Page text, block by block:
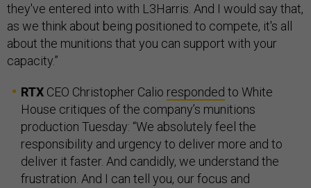
they've entered into with L3Harris. And I would say that,
as we think about being positioned to compete, it's all
about the munitions that you can support with your
capacity.”
RTX CEO Christopher Calio responded to White
House critiques of the company’s munitions
production Tuesday: “We absolutely feel the
responsibility and urgency to deliver more and to
deliver it faster. And candidly, we understand the
frustration. And I can tell you, our focus and